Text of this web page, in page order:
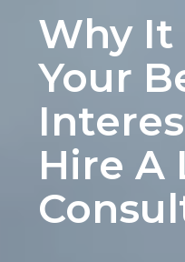
Why It
Your
Hire A